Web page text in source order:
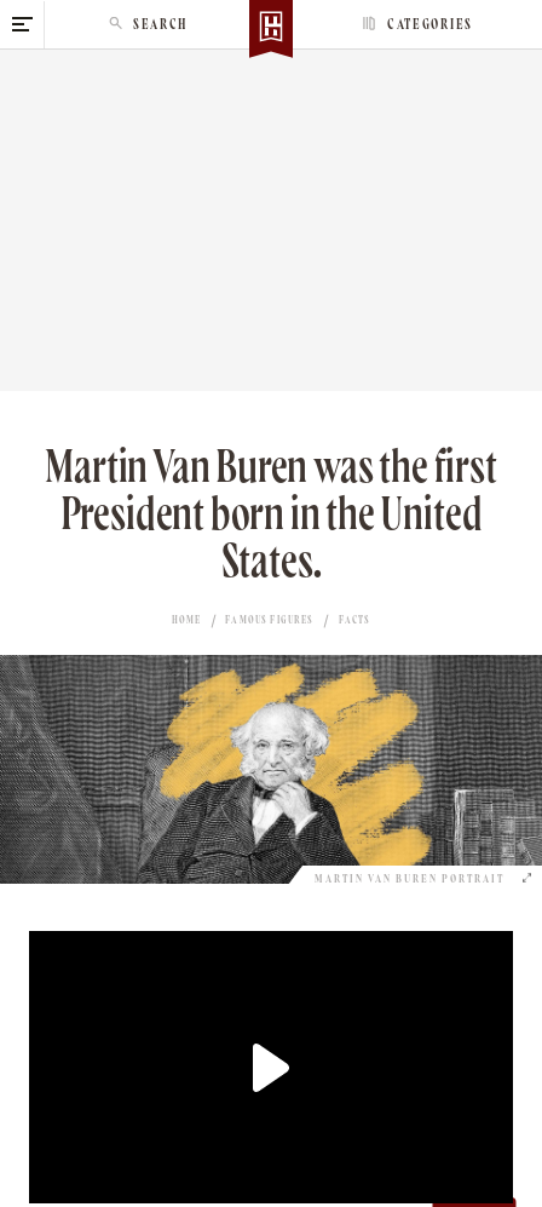
k
CATEGORIES
SEARCH
Martin Van Buren was the first
President born in the United
States.
HOME FAMOUS FIGURES FACTS
MARTIN VAN BUREN PORTRAIT